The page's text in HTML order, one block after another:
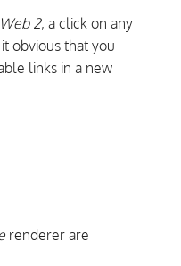
2, a click on any
obvious that you
links in a new
renderer are